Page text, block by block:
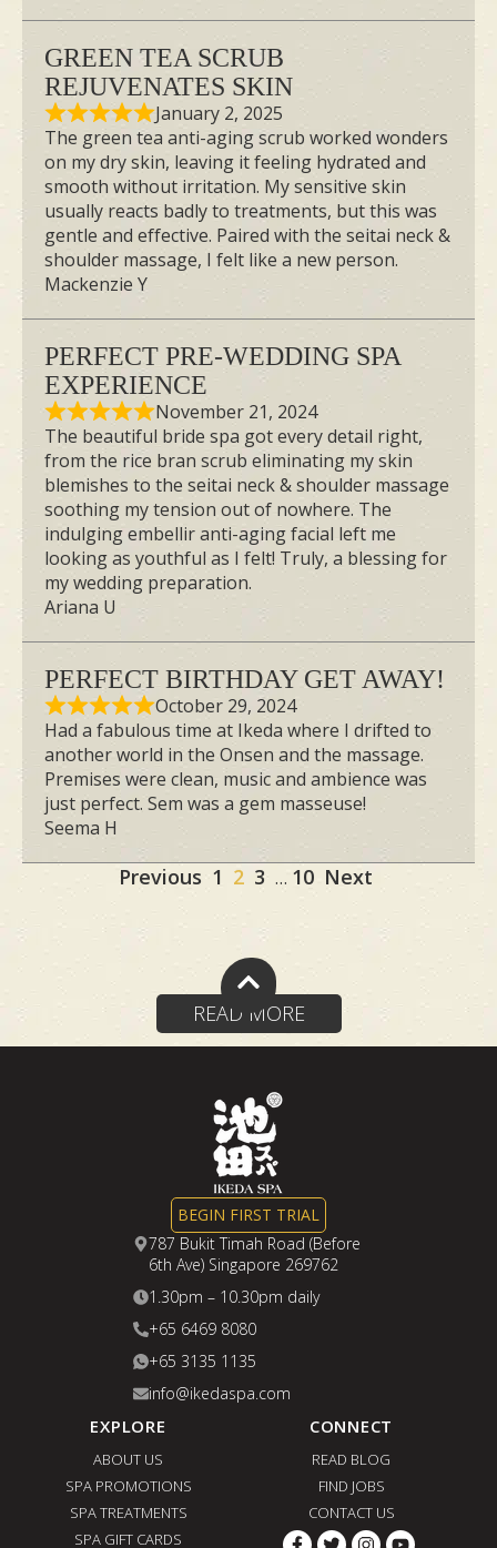
READ MORE
GREEN TEA SCRUB
REJUVENATES SKIN
January 2, 2025
The green tea anti-aging scrub worked wonders
on my dry skin, leaving it feeling hydrated and
smooth without irritation. My sensitive skin
usually reacts badly to treatments, but this was
gentle and effective. Paired with the seitai neck &
shoulder massage, I felt like a new person.
Mackenzie Y
PERFECT PRE-WEDDING SPA
EXPERIENCE
November 21, 2024
The beautiful bride spa got every detail right,
from the rice bran scrub eliminating my skin
blemishes to the seitai neck & shoulder massage
soothing my tension out of nowhere. The
indulging embellir anti-aging facial left me
looking as youthful as I felt! Truly, a blessing for
my wedding preparation.
Ariana U
PERFECT BIRTHDAY GET AWAY!
October 29, 2024
Had a fabulous time at Ikeda where I drifted to
another world in the Onsen and the massage.
Premises were clean, music and ambience was
just perfect. Sem was a gem masseuse!
Seema H
Reviews
Previous Page
1 Page
2 Page
3 … Page
10 Next
BEGIN FIRST TRIAL
787 Bukit Timah Road (Before
6th Ave) Singapore 269762
1.30pm – 10.30pm daily
+65 6469 8080
+65 3135 1135
info@ikedaspa.com
EXPLORE
ABOUT US
SPA PROMOTIONS
SPA TREATMENTS
SPA GIFT CARDS
CONNECT
READ BLOG
FIND JOBS
CONTACT US